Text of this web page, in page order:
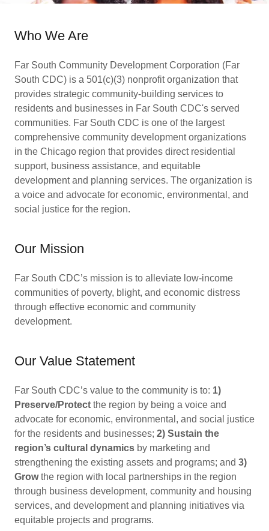
Who We Are
Far South Community Development Corporation (Far
South CDC) is a 501(c)(3) nonprofit organization that
provides strategic community-building services to
residents and businesses in Far South CDC's served
communities. Far South CDC is one of the largest
comprehensive community development organizations
in the Chicago region that provides direct residential
support, business assistance, and equitable
development and planning services. The organization is
a voice and advocate for economic, environmental, and
social justice for the region.
Our Mission
Far South CDC’s mission is to alleviate low-income
communities of poverty, blight, and economic distress
through effective economic and community
development.
Our Value Statement
Far South CDC’s value to the community is to: 1)
Preserve/Protect the region by being a voice and
advocate for economic, environmental, and social justice
for the residents and businesses; 2) Sustain the
region’s cultural dynamics by marketing and
strengthening the existing assets and programs; and 3)
Growthe region with local partnerships in the region
through business development, community and housing
services, and development and planning initiatives via
equitable projects and programs.